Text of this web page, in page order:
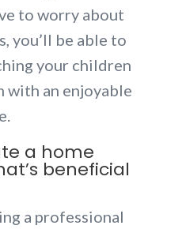
to worry about
you’ll be able to
your children
with an enjoyable
a home
beneficial
a professional